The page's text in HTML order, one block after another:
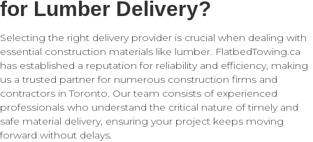
for Lumber Delivery?
Selecting the right delivery provider is crucial when dealing with
essential construction materials like lumber. FlatbedTowing.ca
has established a reputation for reliability and efficiency, making
us a trusted partner for numerous construction firms and
contractors in Toronto. Our team consists of experienced
professionals who understand the critical nature of timely and
safe material delivery, ensuring your project keeps moving
forward without delays.